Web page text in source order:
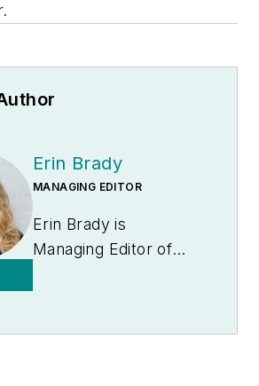
Erin Brady
MANAGING EDITOR
Erin Brady is
Managing Editor of